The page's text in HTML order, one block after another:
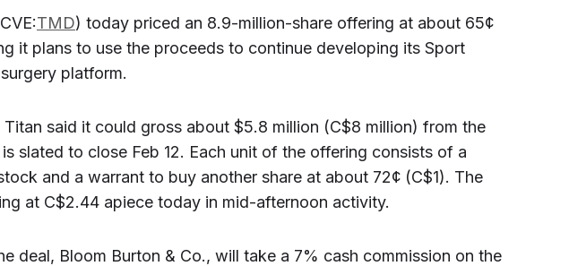
TMD) today priced an 8.9-million-share offering at about 65¢
it plans to use the proceeds to continue developing its Sport
platform.
said it could gross about $5.8 million (C$8 million) from the
slated to close Feb 12. Each unit of the offering consists of a
and a warrant to buy another share at about 72¢ (C$1). The
at C$2.44 apiece today in mid-afternoon activity.
deal, Bloom Burton & Co., will take a 7% cash commission on the